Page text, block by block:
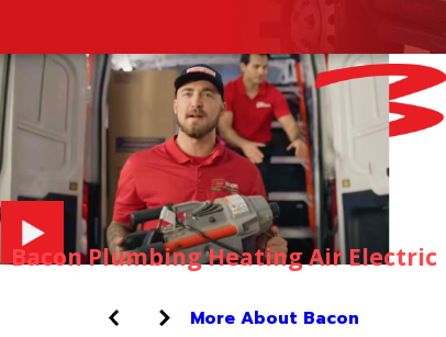
Bacon Plumbing Heating Air Electric
More About Bacon